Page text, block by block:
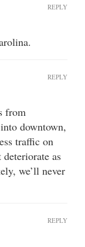
REPLY
from
downtown,
traffic on
deteriorate as
we’ll never
REPLY
REPLY